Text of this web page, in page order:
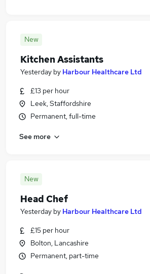
New
Kitchen Assistants
Yesterday by Harbour Healthcare Ltd
£13 per hour
Leek, Staffordshire
Permanent, full-time
See more
New
Head Chef
Yesterday by Harbour Healthcare Ltd
£15 per hour
Bolton, Lancashire
Permanent, part-time